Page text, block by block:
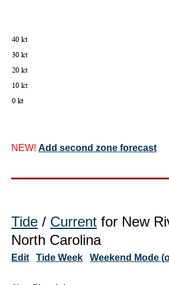
NEW! Add second zone forecast
Tide / Current for New
North Carolina
Edit Tide Week Weekend Mode